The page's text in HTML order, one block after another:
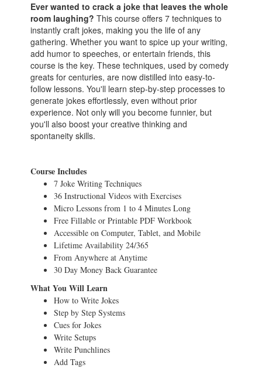
Ever wanted to crack a joke that leaves the whole
room laughing?This course offers 7 techniques to
instantly craft jokes, making you the life of any
gathering. Whether you want to spice up your writing,
add humor to speeches, or entertain friends, this
course is the key. These techniques, used by comedy
greats for centuries, are now distilled into easy-to-
follow lessons. You'll learn step-by-step processes to
generate jokes effortlessly, even without prior
experience. Not only will you become funnier, but
you'll also boost your creative thinking and
spontaneity skills.
Course Includes
7 Joke Writing Techniques
36 Instructional Videos with Exercises
Micro Lessons from 1 to 4 Minutes Long
Free Fillable or Printable PDF Workbook
Accessible on Computer, Tablet, and Mobile
Lifetime Availability 24/365
From Anywhere at Anytime
30 Day Money Back Guarantee
What You Will Learn
How to Write Jokes
Step by Step Systems
Cues for Jokes
Write Setups
Write Punchlines
Add Tags